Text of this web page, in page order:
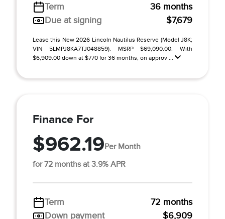
Term
36 months
Due at signing
$7,679
Lease this New 2026 Lincoln Nautilus Reserve (Model J8K;
VIN 5LMPJ8KA7TJ048859). MSRP $69,090.00. With
$6,909.00 down at $770 for 36 months, on approv ...
Finance For
$962.19Per Month
for 72 months at 3.9% APR
Term
72 months
Down payment
$6,909